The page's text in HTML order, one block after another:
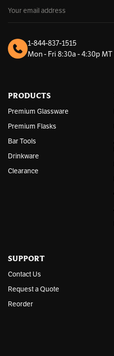
m
a
A
d
s
1-844-837-1515
Mon - Fri 8:30a - 4:30p MT
PRODUCTS
Premium Glassware
Premium Flasks
Bar Tools
Drinkware
Clearance
SUPPORT
Contact Us
Request a Quote
Reorder